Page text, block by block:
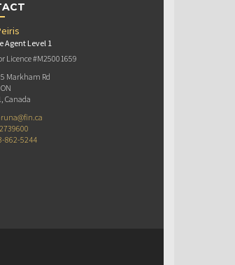
Agent Level 1
Licence #M25001659
Markham Rd
Canada
862-5244